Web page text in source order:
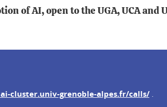
of AI, open to the UGA, UCA and
cluster.univ-grenoble-alpes.fr/calls/.